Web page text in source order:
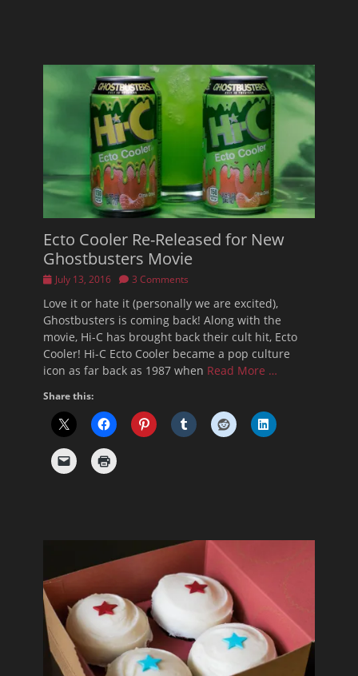
Ecto Cooler Re-Released for New
Ghostbusters Movie
PostedJuly 13, 2016 3 Comments
Love it or hate it (personally we are excited),
Ghostbusters is coming back! Along with the
movie, Hi-C has brought back their cult hit, Ecto
Cooler! Hi-C Ecto Cooler became a pop culture
icon as far back as 1987 when Read More …
Share this: